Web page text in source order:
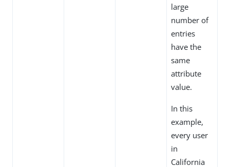
large
number of
entries
have the
same
attribute
value.
In this
example,
every user
in
California